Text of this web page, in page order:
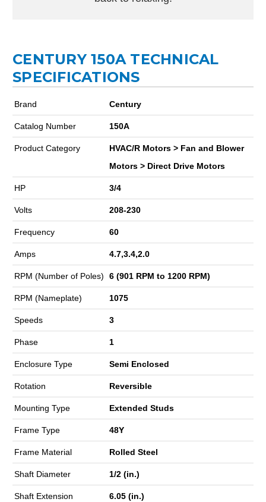
CENTURY 150A TECHNICAL
SPECIFICATIONS
Brand Century
Catalog Number 150A
Product Category
HVAC/R Motors > Fan and Blower
Motors > Direct Drive Motors
HP 3/4
Volts 208-230
Frequency 60
Amps 4.7,3.4,2.0
RPM (Number of Poles) 6 (901 RPM to 1200 RPM)
RPM (Nameplate) 1075
Speeds 3
Phase 1
Enclosure Type Semi Enclosed
Rotation Reversible
Mounting Type Extended Studs
Frame Type 48Y
Frame Material Rolled Steel
Shaft Diameter 1/2 (in.)
Shaft Extension 6.05 (in.)